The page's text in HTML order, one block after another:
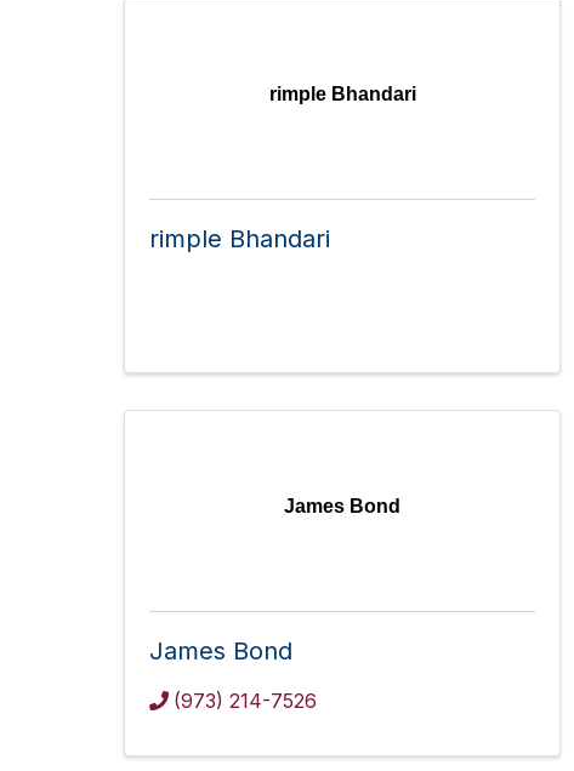
rimple Bhandari
rimple Bhandari
James Bond
James Bond
(973) 214-7526